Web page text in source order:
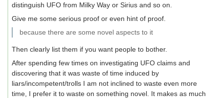
distinguish UFO from Milky Way or Sirius and so on.
Give me some serious proof or even hint of proof.
because there are some novel aspects to it
Then clearly list them if you want people to bother.
After spending few times on investigating UFO claims and
discovering that it was waste of time induced by
liars/incompetent/trolls I am not inclined to waste even more
time, I prefer it to waste on something novel. It makes as much